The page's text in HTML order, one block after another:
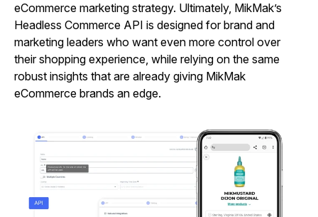
eCommerce marketing strategy. Ultimately, MikMak’s
Headless Commerce API is designed for brand and
marketing leaders who want even more control over
their shopping experience, while relying on the same
robust insights that are already giving MikMak
eCommerce brands an edge.